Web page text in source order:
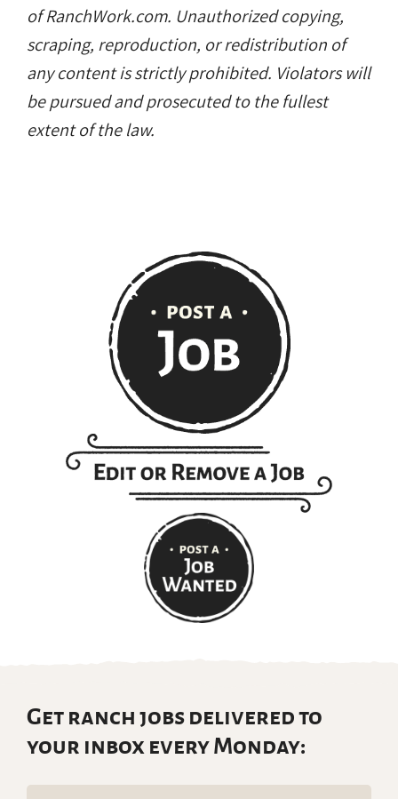
of RanchWork.com. Unauthorized copying,
scraping, reproduction, or redistribution of
any content is strictly prohibited. Violators will
be pursued and prosecuted to the fullest
extent of the law.
Get ranch jobs delivered to
your inbox every Monday: